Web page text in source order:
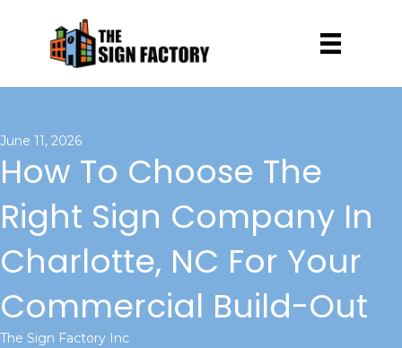
June 11, 2026
How To Choose The
Right Sign Company In
Charlotte, NC For Your
Commercial Build-Out
The Sign Factory Inc